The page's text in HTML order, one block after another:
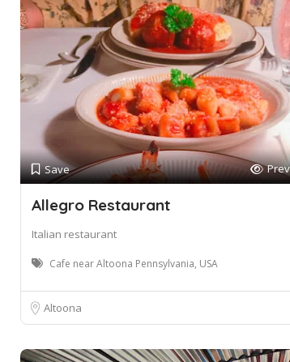
Save
Allegro Restaurant
Italian restaurant
Cafe near Altoona Pennsylvania, USA
Altoona